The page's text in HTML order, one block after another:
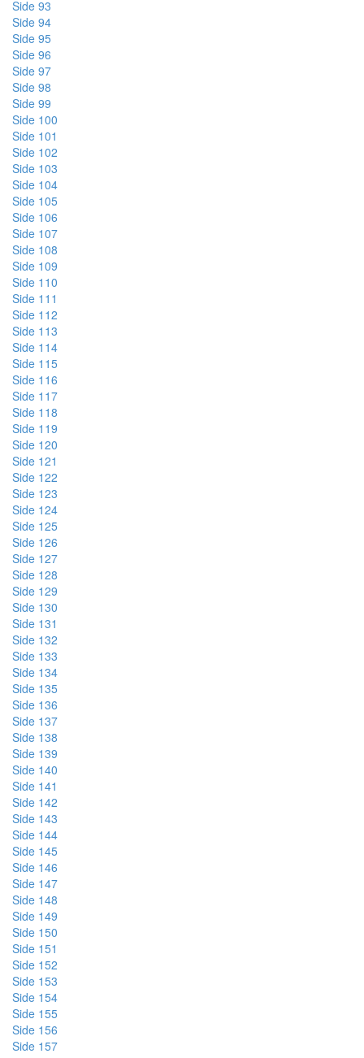
Side 93
Side 94
Side 95
Side 96
Side 97
Side 98
Side 99
Side 100
Side 101
Side 102
Side 103
Side 104
Side 105
Side 106
Side 107
Side 108
Side 109
Side 110
Side 111
Side 112
Side 113
Side 114
Side 115
Side 116
Side 117
Side 118
Side 119
Side 120
Side 121
Side 122
Side 123
Side 124
Side 125
Side 126
Side 127
Side 128
Side 129
Side 130
Side 131
Side 132
Side 133
Side 134
Side 135
Side 136
Side 137
Side 138
Side 139
Side 140
Side 141
Side 142
Side 143
Side 144
Side 145
Side 146
Side 147
Side 148
Side 149
Side 150
Side 151
Side 152
Side 153
Side 154
Side 155
Side 156
Side 157